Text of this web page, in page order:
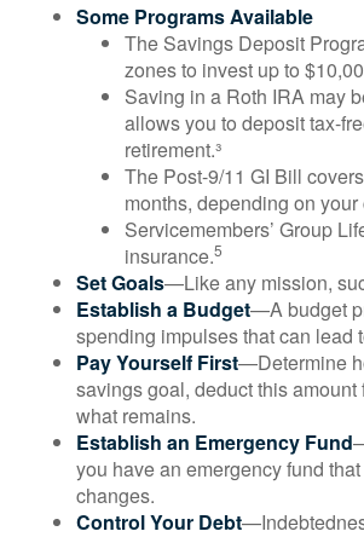
Some Programs Available
The Savings Deposit
zones to invest up to
Saving in a Roth IRA may
allows you to deposit tax-
retirement.³
The Post-9/11 GI Bill
months, depending on
Servicemembers’ Group
insurance.5
Set Goals—Like any mission,
Establish a Budget—A budget
spending impulses that can lead
Pay Yourself First—Determine
savings goal, deduct this
what remains.
Establish an Emergency Fund
you have an emergency fund
changes.
Control Your Debt